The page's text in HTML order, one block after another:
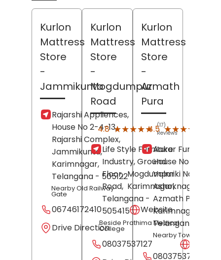
Kurlon
Mattress
Store
-
Jammikunta
Rajarshi Appliences,
House No 2-4-13,
Rajarshi Complex,
Jammikunta,
Karimnagar,
Telangana - 505122
Nearby Old Railway
Gate
06746172410
Website
Drive Direction
Kurlon
Mattress
Store
-
Mogdumpur
Road
4.8 ★★★★★
★★★★★ (17)
Reviews
Life Style Furniture
Industry, Ground
Floor, Mogdumpur
Road, Karimnagar,
Telangana -
505415
Beside Prathima Medical
College
08037537127
Kurlon
Mattress
Store
-
Azmath
Pura
4.5 ★★★★★
★★★★★
Aakar Furniture,
House No 4-5-
Valmiki Nagar,
Ashoknagar,
Azmath Pura,
Karimnagar
Telangana
Nearby Tower Circle
08037537264